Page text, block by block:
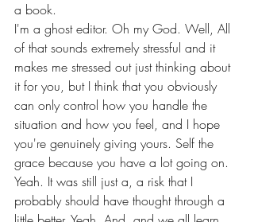
a book.
I'm a ghost editor. Oh my God. Well, All
of that sounds extremely stressful and it
makes me stressed out just thinking about
it for you, but I think that you obviously
can only control how you handle the
situation and how you feel, and I hope
you're genuinely giving yours. Self the
grace because you have a lot going on.
Yeah. It was still just a, a risk that I
probably should have thought through a